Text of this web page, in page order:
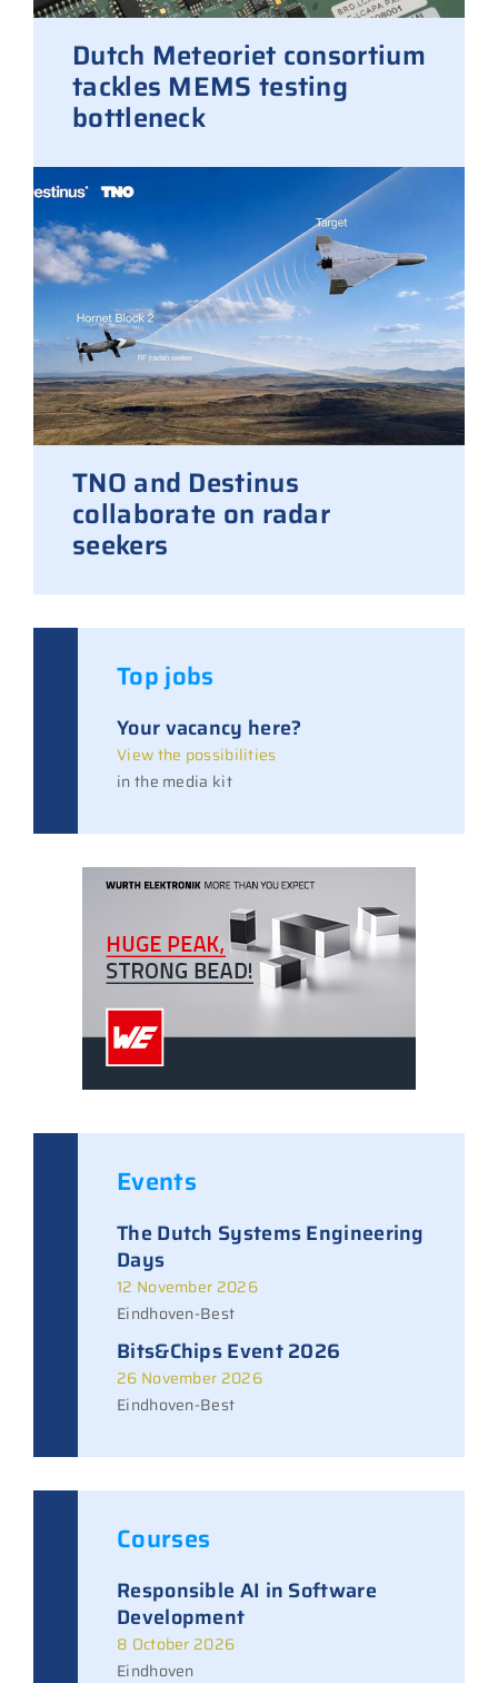
Dutch Meteoriet consortium
tackles MEMS testing
bottleneck
TNO and Destinus
collaborate on radar
seekers
Top jobs
Your vacancy here?
View the possibilities
in the media kit
Events
The Dutch Systems Engineering
Days
12 November 2026
Eindhoven-Best
Bits&Chips Event 2026
26 November 2026
Eindhoven-Best
Courses
Responsible AI in Software
Development
8 October 2026
Eindhoven